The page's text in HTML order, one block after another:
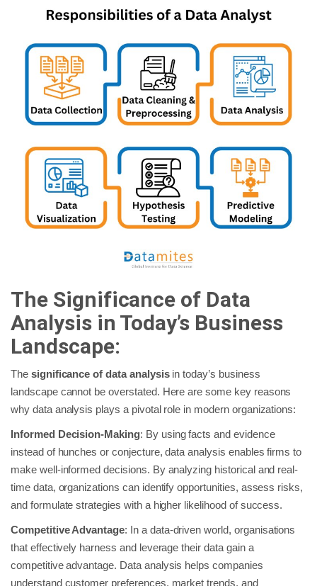
The Significance of Data
Analysis in Today’s Business
Landscape:
Thesignificance of data analysisin today’s business
landscape cannot be overstated. Here are some key reasons
why data analysis plays a pivotal role in modern organizations:
Informed Decision-Making: By using facts and evidence
instead of hunches or conjecture, data analysis enables firms to
make well-informed decisions. By analyzing historical and real-
time data, organizations can identify opportunities, assess risks,
and formulate strategies with a higher likelihood of success.
Competitive Advantage: In a data-driven world, organisations
that effectively harness and leverage their data gain a
competitive advantage. Data analysis helps companies
understand customer preferences, market trends, and